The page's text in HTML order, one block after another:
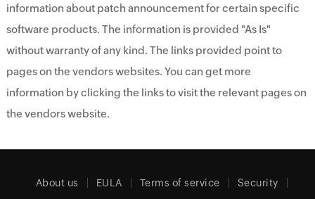
information about patch announcement for certain specific
software products. The information is provided "As Is"
without warranty of any kind. The links provided point to
pages on the vendors websites. You can get more
information by clicking the links to visit the relevant pages on
the vendors website.
About us EULA Terms of service Security